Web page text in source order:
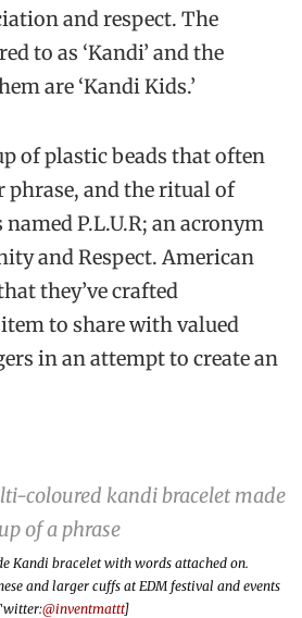
and respect. The
to as ‘Kandi’ and the
are ‘Kandi Kids.’
of plastic beads that often
phrase, and the ritual of
P.L.U.R; an acronym
and Respect. American
they’ve crafted
to share with valued
in an attempt to create an
Kandi bracelet with words attached on.
and larger cuffs at EDM festival and events
@inventmattt]